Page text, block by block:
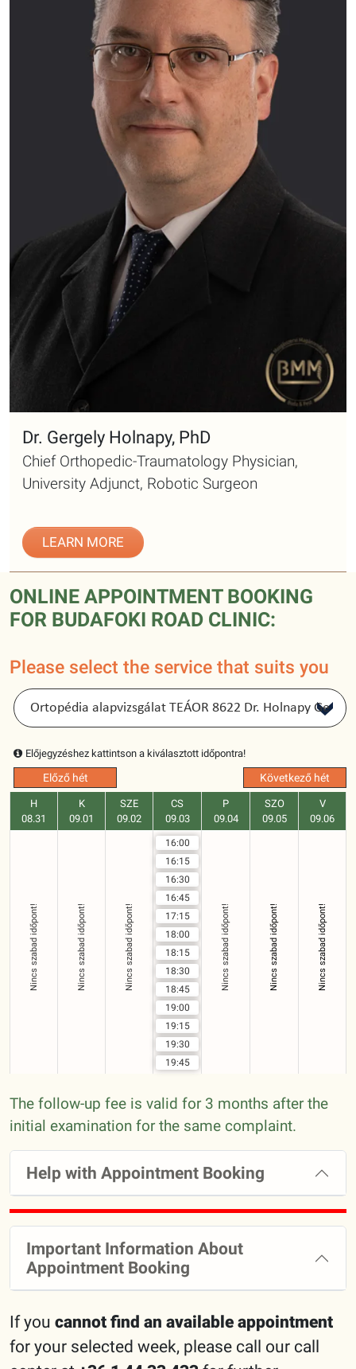
Dr. Gergely Holnapy, PhD
Chief Orthopedic-Traumatology Physician,
University Adjunct, Robotic Surgeon
LEARN MORE
ONLINE APPOINTMENT BOOKING
FOR BUDAFOKI ROAD CLINIC:
Please select the service that suits you
Előjegyzéshez kattintson a kiválasztott időpontra!
Előző hét Következő hét
H
08.31
Nincs szabad időpont!
K
09.01
Nincs szabad időpont!
SZE
09.02
Nincs szabad időpont!
CS
09.03
16:00
16:15
16:30
16:45
17:15
18:00
18:15
18:30
18:45
19:00
19:15
19:30
19:45
P
09.04
Nincs szabad időpont!
SZO
09.05
Nincs szabad időpont!
V
09.06
Nincs szabad időpont!
The follow-up fee is valid for 3 months after the
initial examination for the same complaint.
Help with Appointment Booking
Important Information About
Appointment Booking
If you cannot find an available appointment
for your selected week, please call our call